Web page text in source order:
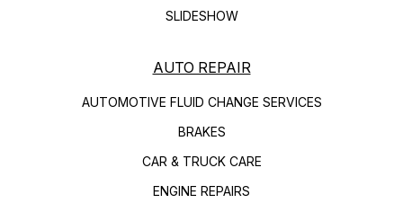
SLIDESHOW
AUTO REPAIR
AUTOMOTIVE FLUID CHANGE SERVICES
BRAKES
CAR & TRUCK CARE
ENGINE REPAIRS